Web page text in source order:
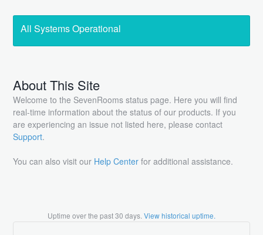
All Systems Operational
About This Site
Welcome to the SevenRooms status page. Here you will find
real-time information about the status of our products. If you
are experiencing an issue not listed here, please contact
Support.
You can also visit our Help Center for additional assistance.
Uptime over the past30 days. View historical uptime.